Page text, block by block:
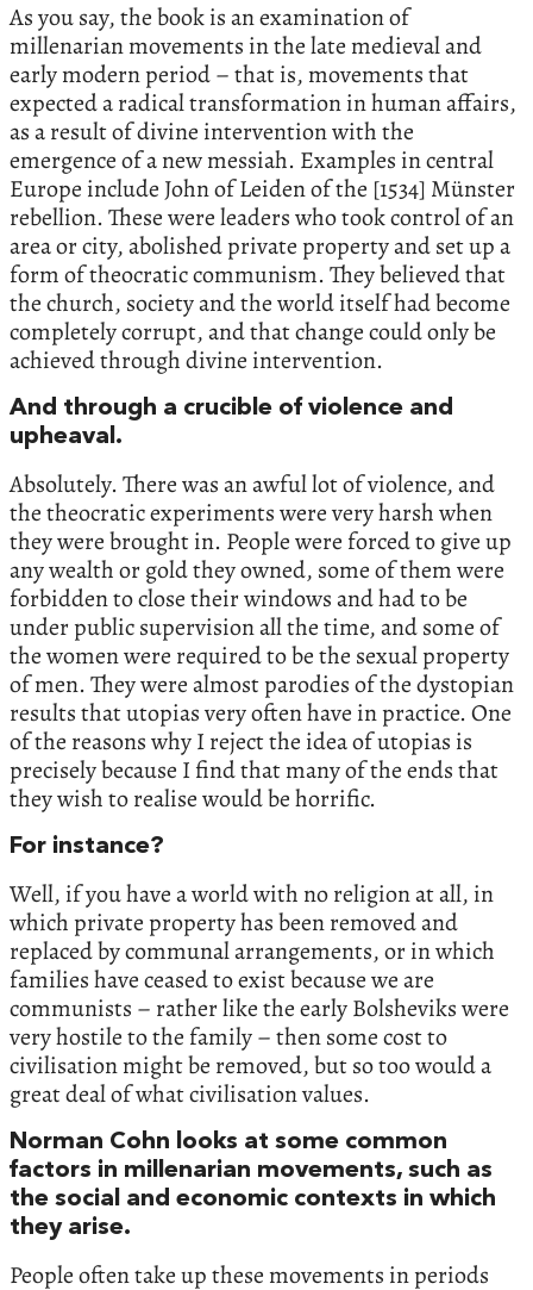
As you say, the book is an examination of
millenarian movements in the late medieval and
early modern period – that is, movements that
expected a radical transformation in human affairs,
as a result of divine intervention with the
emergence of a new messiah. Examples in central
Europe include John of Leiden of the [1534] Münster
rebellion. These were leaders who took control of an
area or city, abolished private property and set up a
form of theocratic communism. They believed that
the church, society and the world itself had become
completely corrupt, and that change could only be
achieved through divine intervention.
And through a crucible of violence and
upheaval.
Absolutely. There was an awful lot of violence, and
the theocratic experiments were very harsh when
they were brought in. People were forced to give up
any wealth or gold they owned, some of them were
forbidden to close their windows and had to be
under public supervision all the time, and some of
the women were required to be the sexual property
of men. They were almost parodies of the dystopian
results that utopias very often have in practice. One
of the reasons why I reject the idea of utopias is
precisely because I find that many of the ends that
they wish to realise would be horrific.
For instance?
Well, if you have a world with no religion at all, in
which private property has been removed and
replaced by communal arrangements, or in which
families have ceased to exist because we are
communists – rather like the early Bolsheviks were
very hostile to the family – then some cost to
civilisation might be removed, but so too would a
great deal of what civilisation values.
Norman Cohn looks at some common
factors in millenarian movements, such as
the social and economic contexts in which
they arise.
People often take up these movements in periods